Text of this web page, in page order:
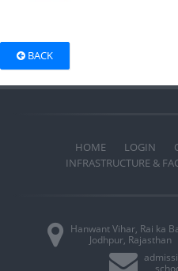
BACK
HOME LOGIN
INFRASTRUCTURE &
Hanwant Vihar, Rai ka
Jodhpur, Rajasthan